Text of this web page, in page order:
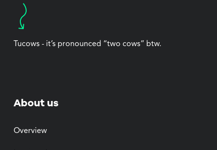
Tucows - it’s pronounced “two cows” btw.
About us
Overview